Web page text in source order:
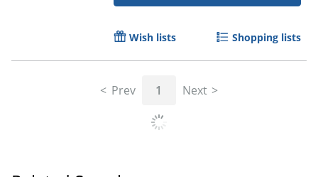
Wish lists Shopping lists
Prev 1 Next